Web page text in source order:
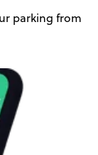
parking from